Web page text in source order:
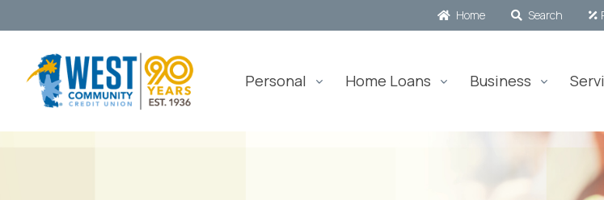
Home Search
Personal Home Loans Business